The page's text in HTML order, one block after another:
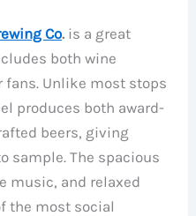
Co. is a great
both wine
Unlike most stops
produces both award-
beers, giving
sample. The spacious
music, and relaxed
the most social